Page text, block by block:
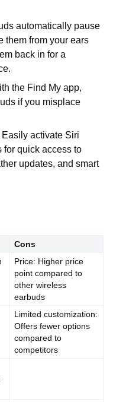
automatically pause
them from your ears
back in for a
the Find My app,
if you misplace
Easily activate Siri
for quick access to
updates, and smart
Cons
Price: Higher price
point compared to
other wireless
earbuds
Limited customization:
Offers fewer options
compared to
competitors